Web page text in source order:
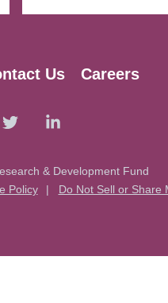
Us Careers
& Development Fund
Policy | Do Not Sell or Share